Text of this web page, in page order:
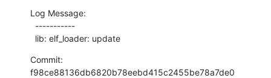
Log Message:
  lib: elf_loader: update
Commit:
f98ce88136db6820b78eebd415c2455be78a7de0